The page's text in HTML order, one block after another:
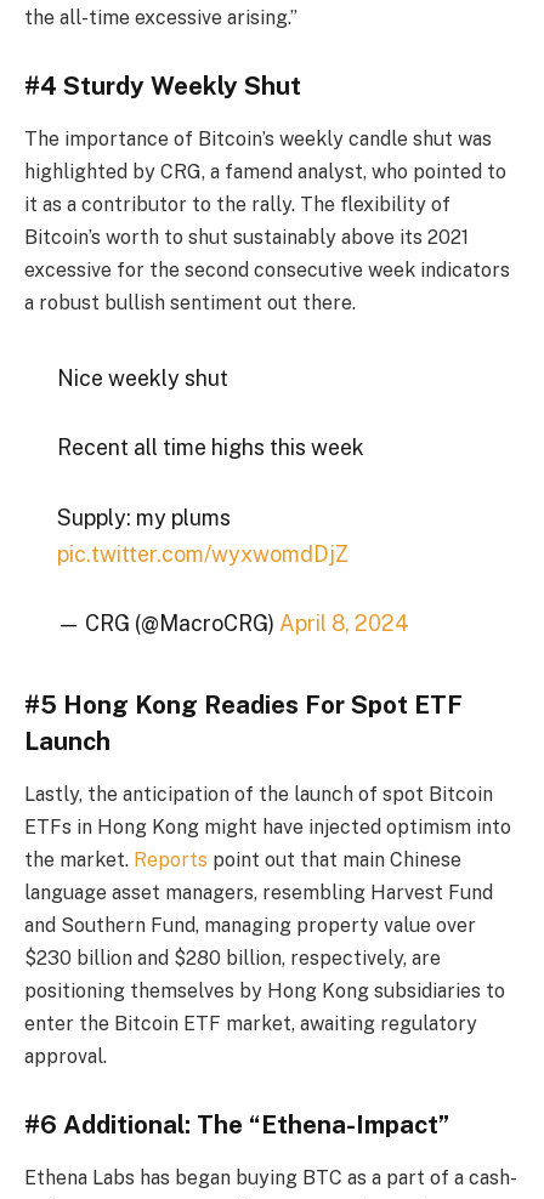
the all-time excessive arising.”
#4 Sturdy Weekly Shut
The importance of Bitcoin’s weekly candle shut was
highlighted by CRG, a famend analyst, who pointed to
it as a contributor to the rally. The flexibility of
Bitcoin’s worth to shut sustainably above its 2021
excessive for the second consecutive week indicators
a robust bullish sentiment out there.
Nice weekly shut
Recent all time highs this week
Supply: my plums
pic.twitter.com/wyxwomdDjZ
— CRG (@MacroCRG) April 8, 2024
#5 Hong Kong Readies For Spot ETF
Launch
Lastly, the anticipation of the launch of spot Bitcoin
ETFs in Hong Kong might have injected optimism into
the market. Reports point out that main Chinese
language asset managers, resembling Harvest Fund
and Southern Fund, managing property value over
$230 billion and $280 billion, respectively, are
positioning themselves by Hong Kong subsidiaries to
enter the Bitcoin ETF market, awaiting regulatory
approval.
#6 Additional: The “Ethena-Impact”
Ethena Labs has began buying BTC as a part of a cash-